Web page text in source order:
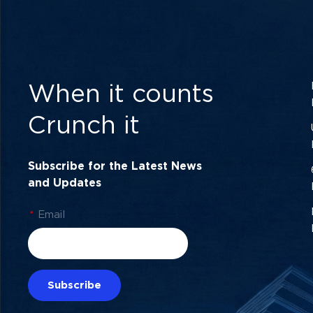
When it counts
Crunch it
Subscribe for the Latest News
and Updates
* Email
Subscribe